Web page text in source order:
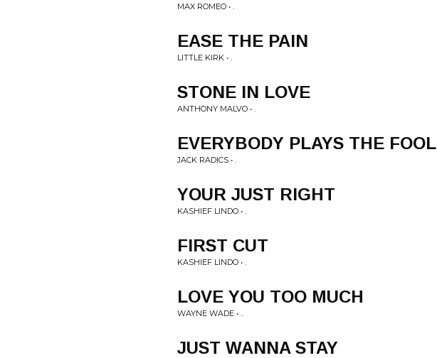
MAX ROMEO • .
EASE THE PAIN
LITTLE KIRK • .
STONE IN LOVE
ANTHONY MALVO • .
EVERYBODY PLAYS THE FOOL
JACK RADICS • .
YOUR JUST RIGHT
KASHIEF LINDO • .
FIRST CUT
KASHIEF LINDO • .
LOVE YOU TOO MUCH
WAYNE WADE • ..
JUST WANNA STAY